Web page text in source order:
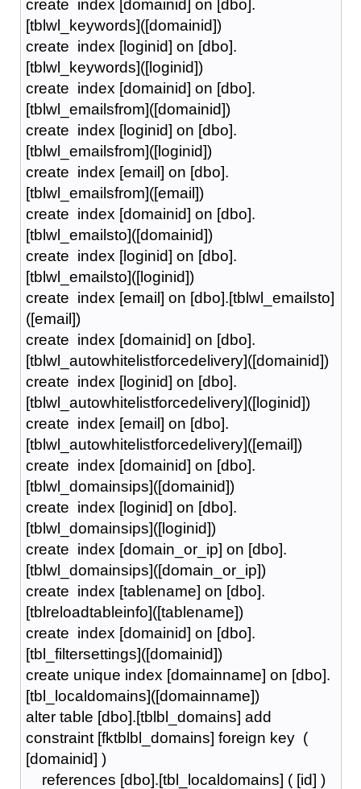
create index [domainid] on [dbo].
[tblwl_keywords]([domainid])
create index [loginid] on [dbo].
[tblwl_keywords]([loginid])
create index [domainid] on [dbo].
[tblwl_emailsfrom]([domainid])
create index [loginid] on [dbo].
[tblwl_emailsfrom]([loginid])
create index [email] on [dbo].
[tblwl_emailsfrom]([email])
create index [domainid] on [dbo].
[tblwl_emailsto]([domainid])
create index [loginid] on [dbo].
[tblwl_emailsto]([loginid])
create index [email] on [dbo].[tblwl_emailsto]
([email])
create index [domainid] on [dbo].
[tblwl_autowhitelistforcedelivery]([domainid])
create index [loginid] on [dbo].
[tblwl_autowhitelistforcedelivery]([loginid])
create index [email] on [dbo].
[tblwl_autowhitelistforcedelivery]([email])
create index [domainid] on [dbo].
[tblwl_domainsips]([domainid])
create index [loginid] on [dbo].
[tblwl_domainsips]([loginid])
create index [domain_or_ip] on [dbo].
[tblwl_domainsips]([domain_or_ip])
create index [tablename] on [dbo].
[tblreloadtableinfo]([tablename])
create index [domainid] on [dbo].
[tbl_filtersettings]([domainid])
create unique index [domainname] on [dbo].
[tbl_localdomains]([domainname])
alter table [dbo].[tblbl_domains] add
constraint [fktblbl_domains] foreign key (
[domainid] )
references [dbo].[tbl_localdomains] ( [id] )